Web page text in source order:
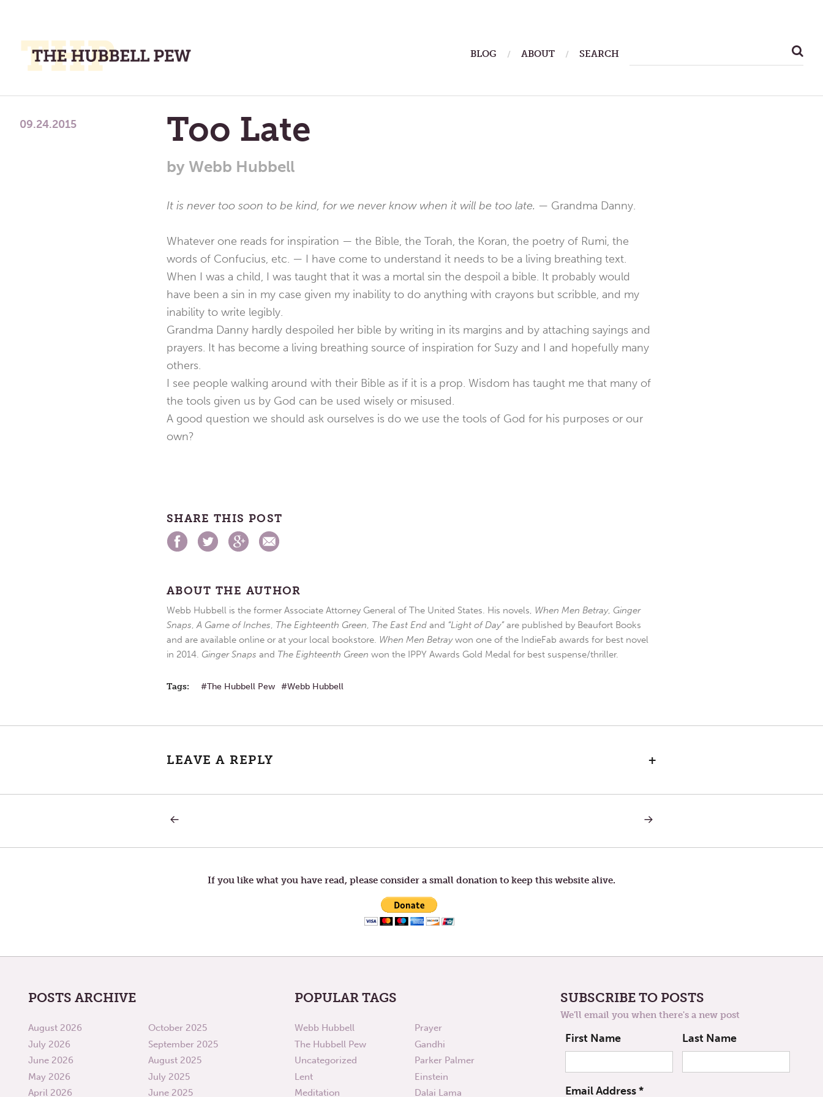
Place
To
BLOG ABOUT SEARCH
Too Late
by Webb Hubbell
09.24.2015
It is never too soon to be kind, for we never know when it will be too late. — Grandma Danny.
Whatever one reads for inspiration — the Bible, the Torah, the Koran, the poetry of Rumi, the
words of Confucius, etc. — I have come to understand it needs to be a living breathing text.
When I was a child, I was taught that it was a mortal sin the despoil a bible. It probably would
have been a sin in my case given my inability to do anything with crayons but scribble, and my
inability to write legibly.
Grandma Danny hardly despoiled her bible by writing in its margins and by attaching sayings and
prayers. It has become a living breathing source of inspiration for Suzy and I and hopefully many
others.
I see people walking around with their Bible as if it is a prop. Wisdom has taught me that many of
the tools given us by God can be used wisely or misused.
A good question we should ask ourselves is do we use the tools of God for his purposes or our
own?
SHARE THIS POST
ABOUT THE AUTHOR
Webb Hubbell is the former Associate Attorney General of The United States. His novels, When Men Betray, Ginger
Snaps,A Game of Inches, The Eighteenth Green, The East End and “Light of Day”are published by Beaufort Books
and are available online or at your local bookstore. When Men Betraywon one of the IndieFab awards for best novel
in 2014. Ginger Snaps and The Eighteenth Green won the IPPY Awards Gold Medal for best suspense/thriller.
Tags: The Hubbell Pew Webb Hubbell
LEAVE A REPLY +
navigation
SOARING
NEXT
If you like what you have read, please consider a small donation to keep this website alive.
POSTS ARCHIVE
August 2026
July 2026
June 2026
May 2026
April 2026
October 2025
September 2025
August 2025
July 2025
June 2025
POPULAR TAGS
Webb Hubbell
The Hubbell Pew
Uncategorized
Lent
Meditation
Prayer
Gandhi
Parker Palmer
Einstein
Dalai Lama
SUBSCRIBE TO POSTS
We'll email you when there's a new post
First Name Last Name
Email Address*